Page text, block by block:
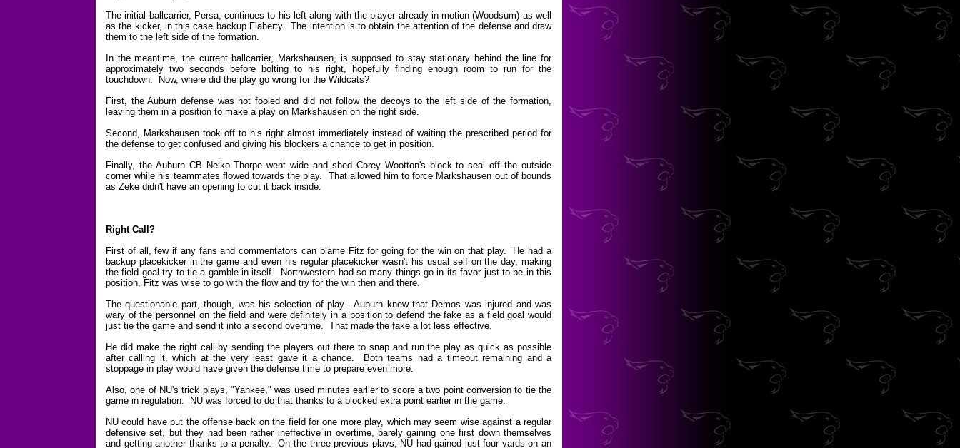
The initial ballcarrier, Persa, continues to his left along with the player already in motion (Woodsum) as well
as the kicker, in this case backup Flaherty. The intention is to obtain the attention of the defense and draw
them to the left side of the formation.
In the meantime, the current ballcarrier, Markshausen, is supposed to stay stationary behind the line for
approximately two seconds before bolting to his right, hopefully finding enough room to run for the
touchdown. Now, where did the play go wrong for the Wildcats?
First, the Auburn defense was not fooled and did not follow the decoys to the left side of the formation,
leaving them in a position to make a play on Markshausen on the right side.
Second, Markshausen took off to his right almost immediately instead of waiting the prescribed period for
the defense to get confused and giving his blockers a chance to get in position.
Finally, the Auburn CB Neiko Thorpe went wide and shed Corey Wootton's block to seal off the outside
corner while his teammates flowed towards the play. That allowed him to force Markshausen out of bounds
as Zeke didn't have an opening to cut it back inside.
Right Call?
First of all, few if any fans and commentators can blame Fitz for going for the win on that play. He had a
backup placekicker in the game and even his regular placekicker wasn't his usual self on the day, making
the field goal try to tie a gamble in itself. Northwestern had so many things go in its favor just to be in this
position, Fitz was wise to go with the flow and try for the win then and there.
The questionable part, though, was his selection of play. Auburn knew that Demos was injured and was
wary of the personnel on the field and were definitely in a position to defend the fake as a field goal would
just tie the game and send it into a second overtime. That made the fake a lot less effective.
He did make the right call by sending the players out there to snap and run the play as quick as possible
after calling it, which at the very least gave it a chance. Both teams had a timeout remaining and a
stoppage in play would have given the defense time to prepare even more.
Also, one of NU's trick plays, "Yankee," was used minutes earlier to score a two point conversion to tie the
game in regulation. NU was forced to do that thanks to a blocked extra point earlier in the game.
NU could have put the offense back on the field for one more play, which may seem wise against a regular
defensive set, but they had been rather ineffective in overtime, barely gaining one first down themselves
and getting another thanks to a penalty. On the three previous plays, NU had gained just four yards on an